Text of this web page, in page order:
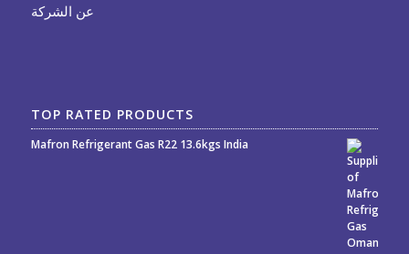
عن الشركة
TOP RATED PRODUCTS
Mafron Refrigerant Gas R22 13.6kgs India